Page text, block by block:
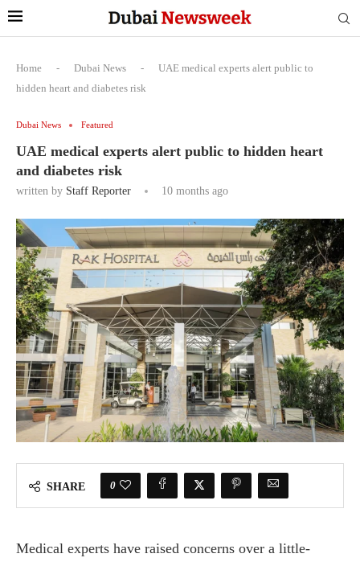
Home - Dubai News -
UAE medical experts alert public to
hidden heart and diabetes risk
Dubai News Featured
UAE medical experts alert public to hidden heart
and diabetes risk
written by Staff Reporter 10 months ago
SHARE 0
Medical experts have raised concerns over a little-